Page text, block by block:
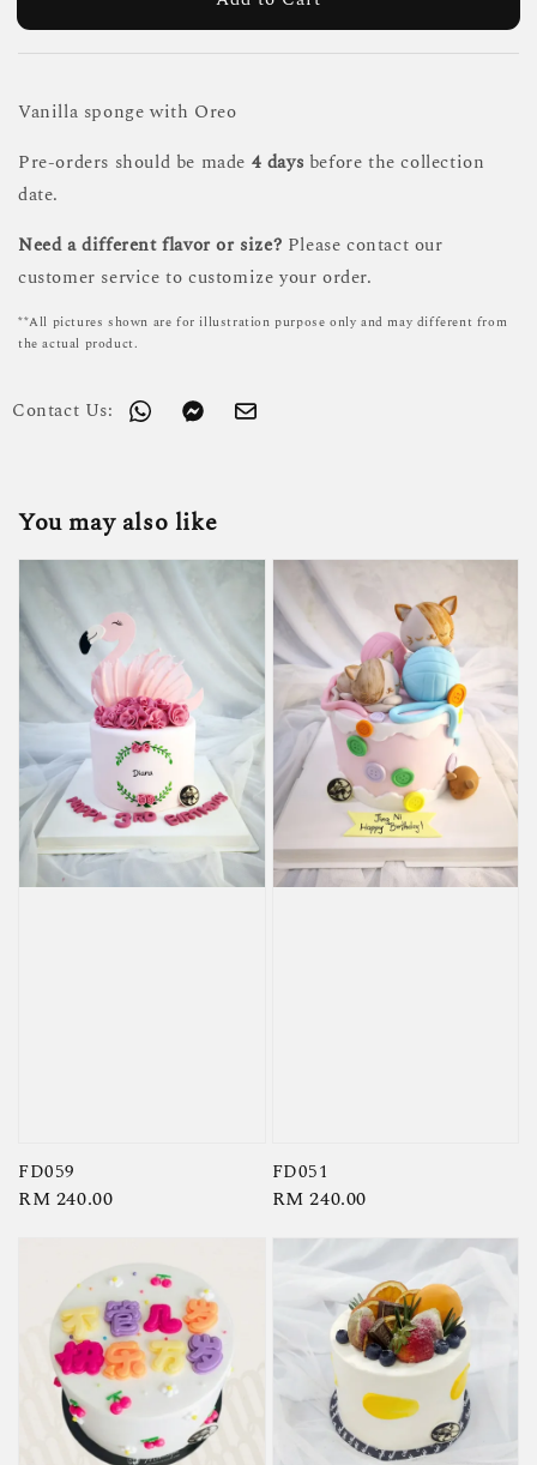
Vanilla sponge with Oreo
Pre-orders should be made 4 days before the collection
date.
Need a different flavor or size? Please contact our
customer service to customize your order.
**All pictures shown are for illustration purpose only and may different from
the actual product.
Contact Us:
You may also like
FD059
Regular
RM 240.00
FD051
Regular
RM 240.00